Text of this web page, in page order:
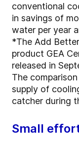
conventional
in savings of
water per year
*The Add
product GEA
released in
The
supply of
catcher during
Small